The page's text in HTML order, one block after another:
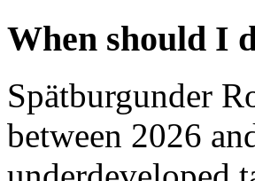
When should I
Spätburgunder
between 2026